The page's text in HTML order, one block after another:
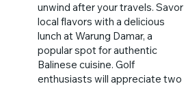
unwind after your travels. Savor
local flavors with a delicious
lunch at Warung Damar, a
popular spot for authentic
Balinese cuisine. Golf
enthusiasts will appreciate two